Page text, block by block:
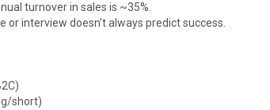
turnover in sales is ~35%.
or interview doesn’t always predict success.
short)